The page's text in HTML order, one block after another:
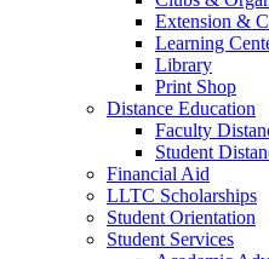
Extension &
Learning
Library
Print Shop
Distance Education
Faculty
Student
Financial Aid
LLTC Scholarships
Student Orientation
Student Services